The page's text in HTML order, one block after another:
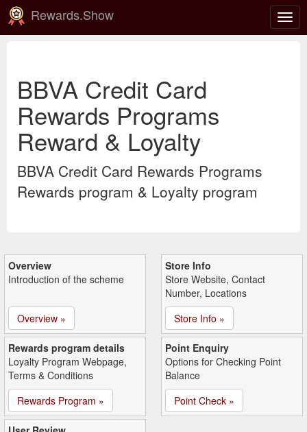
Rewards.Show
BBVA Credit Card
Rewards Programs
Reward & Loyalty
BBVA Credit Card Rewards Programs
Rewards program & Loyalty program
Overview
Introduction of the scheme
Overview »
Store Info
Store Website, Contact
Number, Locations
Store Info »
Rewards program details
Loyalty Program Webpage,
Terms & Conditions
Rewards Program »
Point Enquiry
Options for Checking Point
Balance
Point Check »